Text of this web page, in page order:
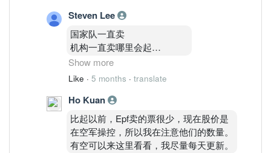
Steven Lee
国家队一直卖
机构一直卖哪里会起
你要知道Epf
没外资
inari就是 gg com我巨亏10000
都不敢在补票了
深怕继续跌
Show more
Like · 5 months · translate
Ho Kuan
比起以前，Epf卖的票很少，现在股价是
在空军操控，所以我在注意他们的数量。
有空可以来这里看看，我尽量每天更新。